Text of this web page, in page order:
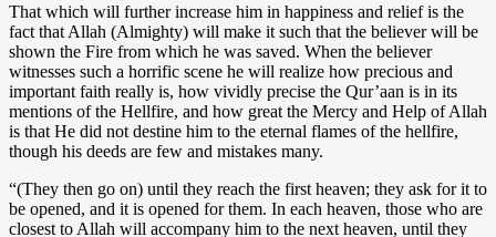
That which will further increase him in happiness and relief is the
fact that Allah (Almighty) will make it such that the believer will be
shown the Fire from which he was saved. When the believer
witnesses such a horrific scene he will realize how precious and
important faith really is, how vividly precise the Qur’aan is in its
mentions of the Hellfire, and how great the Mercy and Help of Allah
is that He did not destine him to the eternal flames of the hellfire,
though his deeds are few and mistakes many.
“(They then go on) until they reach the first heaven; they ask for it to
be opened, and it is opened for them. In each heaven, those who are
closest to Allah will accompany him to the next heaven, until they